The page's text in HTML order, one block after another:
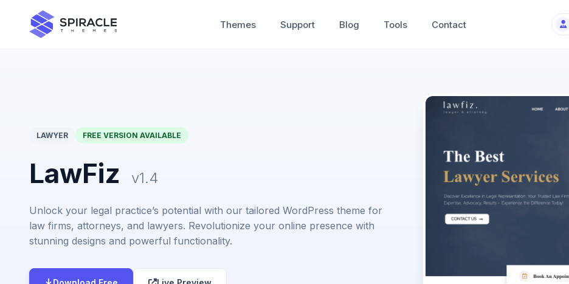
Themes Support Blog Tools Contact
LAWYER FREE VERSION AVAILABLE
LawFiz v1.4
Unlock your legal practice’s potential with our tailored WordPress theme for
law firms, attorneys, and lawyers. Revolutionize your online presence with
stunning designs and powerful functionality.